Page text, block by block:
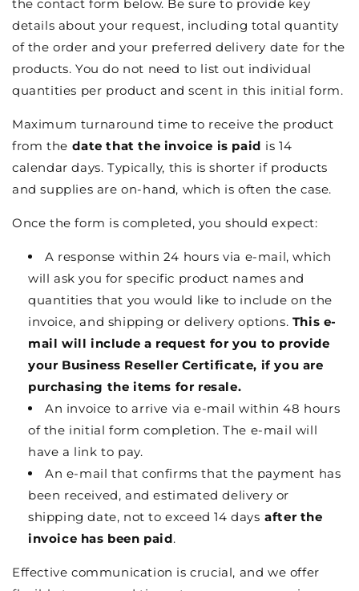
the contact form below. Be sure to provide key
details about your request, including total quantity
of the order and your preferred delivery date for the
products. You do not need to list out individual
quantities per product and scent in this initial form.
Maximum turnaround time to receive the product
from the date that the invoice is paid is 14
calendar days. Typically, this is shorter if products
and supplies are on-hand, which is often the case.
Once the form is completed, you should expect:
A response within 24 hours via e-mail, which
will ask you for specific product names and
quantities that you would like to include on the
invoice, and shipping or delivery options. This e-
mail will include a request for you to provide
your Business Reseller Certificate, if you are
purchasing the items for resale.
An invoice to arrive via e-mail within 48 hours
of the initial form completion. The e-mail will
have a link to pay.
An e-mail that confirms that the payment has
been received, and estimated delivery or
shipping date, not to exceed 14 days after the
invoice has been paid.
Effective communication is crucial, and we offer